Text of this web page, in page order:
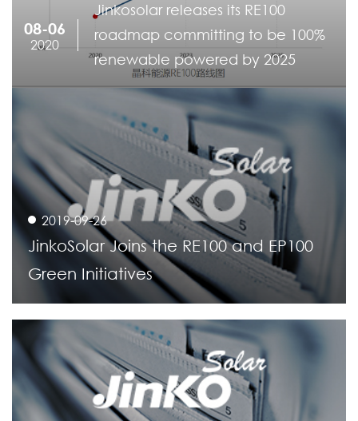
08-06
2020
Jinkosolar releases its RE100
roadmap committing to be 100%
renewable powered by 2025
2019-09-26
JinkoSolar Joins the RE100 and EP100
Green Initiatives